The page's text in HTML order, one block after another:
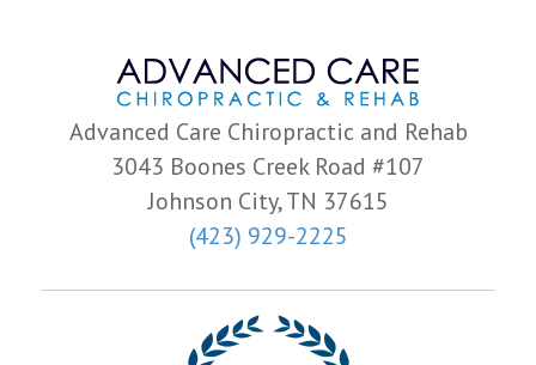
Advanced Care Chiropractic and Rehab
3043 Boones Creek Road #107
Johnson City, TN 37615
(423) 929-2225